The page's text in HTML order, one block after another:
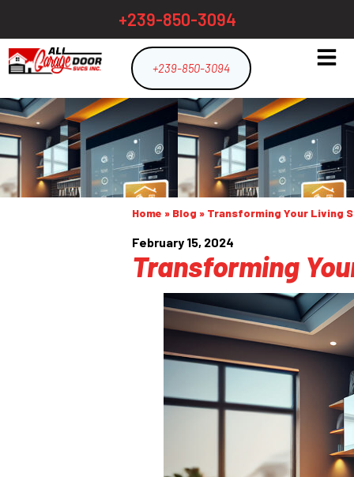
+239-850-3094
+239-850-3094
Home » Blog » Transforming Your Living
February 15, 2024
Transforming